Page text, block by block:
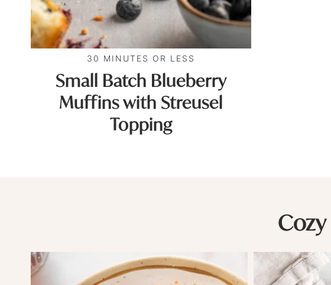
30 MINUTES OR LESS
Small Batch Blueberry
Muffins with Streusel
Topping